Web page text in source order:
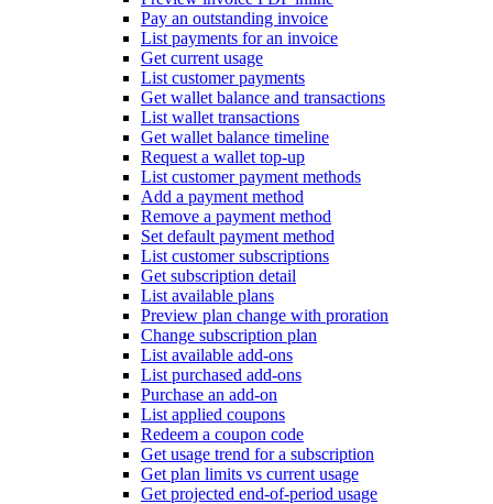
Pay an outstanding invoice
List payments for an invoice
Get current usage
List customer payments
Get wallet balance and transactions
List wallet transactions
Get wallet balance timeline
Request a wallet top-up
List customer payment methods
Add a payment method
Remove a payment method
Set default payment method
List customer subscriptions
Get subscription detail
List available plans
Preview plan change with proration
Change subscription plan
List available add-ons
List purchased add-ons
Purchase an add-on
List applied coupons
Redeem a coupon code
Get usage trend for a subscription
Get plan limits vs current usage
Get projected end-of-period usage